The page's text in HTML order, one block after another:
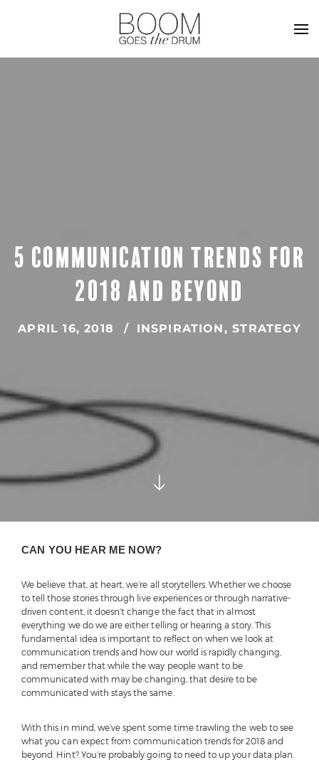
5 COMMUNICATION TRENDS FOR
2018 AND BEYOND
APRIL 16, 2018 INSPIRATION,STRATEGY
CAN YOU HEAR ME NOW?
We believe that, at heart, we’re all storytellers. Whether we choose
to tell those stories through live experiences or through narrative-
driven content, it doesn’t change the fact that in almost
everything we do we are either telling or hearing a story. This
fundamental idea is important to reflect on when we look at
communication trends and how our world is rapidly changing,
and remember that while the way people want to be
communicated with may be changing, that desire to be
communicated with stays the same.
With this in mind, we’ve spent some time trawling the web to see
what you can expect from communication trends for 2018 and
beyond. Hint? You’re probably going to need to up your data plan.